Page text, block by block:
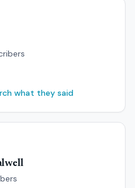
what they said